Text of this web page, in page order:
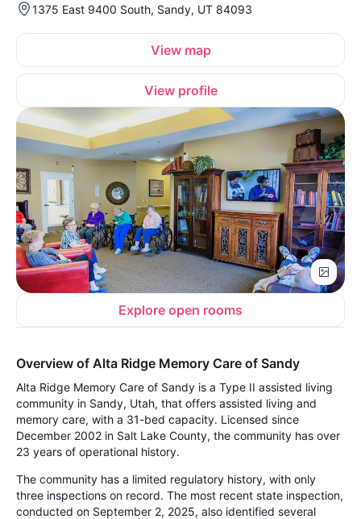
1375 East 9400 South, Sandy, UT 84093
View map
View profile
Explore open rooms
Overview of Alta Ridge Memory Care of Sandy
Alta Ridge Memory Care of Sandy is a Type II assisted living
community in Sandy, Utah, that offers assisted living and
memory care, with a 31-bed capacity. Licensed since
December 2002 in Salt Lake County, the community has over
23 years of operational history.
The community has a limited regulatory history, with only
three inspections on record. The most recent state inspection,
conducted on September 2, 2025, also identified several